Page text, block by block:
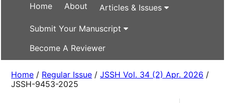
Home About Articles & Issues
Submit Your Manuscript
Become A Reviewer
Home / Regular Issue /JSSH Vol. 34 (2) Apr. 2026 /
JSSH-9453-2025